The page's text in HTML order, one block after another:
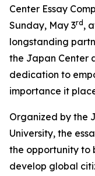
Center Essay
Sunday, May 3rd ,
longstanding
the Japan Center
dedication to
importance it
Organized by the
University, the
the opportunity to
develop global